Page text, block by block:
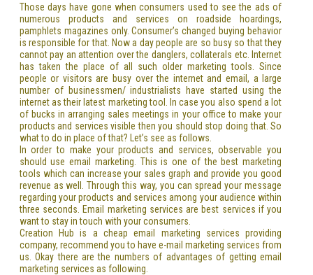
Those days have gone when consumers used to see the ads of
numerous products and services on roadside hoardings,
pamphlets magazines only. Consumer’s changed buying behavior
is responsible for that. Now a day people are so busy so that they
cannot pay an attention over the danglers, collaterals etc. Internet
has taken the place of all such older marketing tools. Since
people or visitors are busy over the internet and email, a large
number of businessmen/ industrialists have started using the
internet as their latest marketing tool. In case you also spend a lot
of bucks in arranging sales meetings in your office to make your
products and services visible then you should stop doing that. So
what to do in place of that? Let’s see as follows.
In order to make your products and services, observable you
should use email marketing. This is one of the best marketing
tools which can increase your sales graph and provide you good
revenue as well. Through this way, you can spread your message
regarding your products and services among your audience within
three seconds. Email marketing services are best services if you
want to stay in touch with your consumers.
Creation Hub is a cheap email marketing services providing
company, recommend you to have e-mail marketing services from
us. Okay there are the numbers of advantages of getting email
marketing services as following.